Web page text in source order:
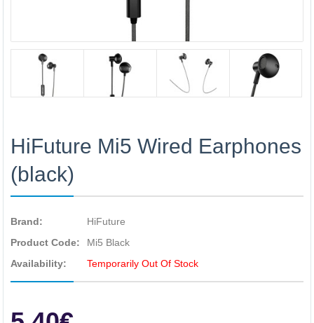
HiFuture Mi5 Wired Earphones
(black)
Brand:
HiFuture
Product Code:
Mi5 Black
Availability:
Temporarily Out Of Stock